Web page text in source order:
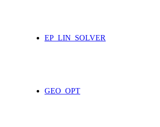
EP_LIN_SOLVER
GEO_OPT